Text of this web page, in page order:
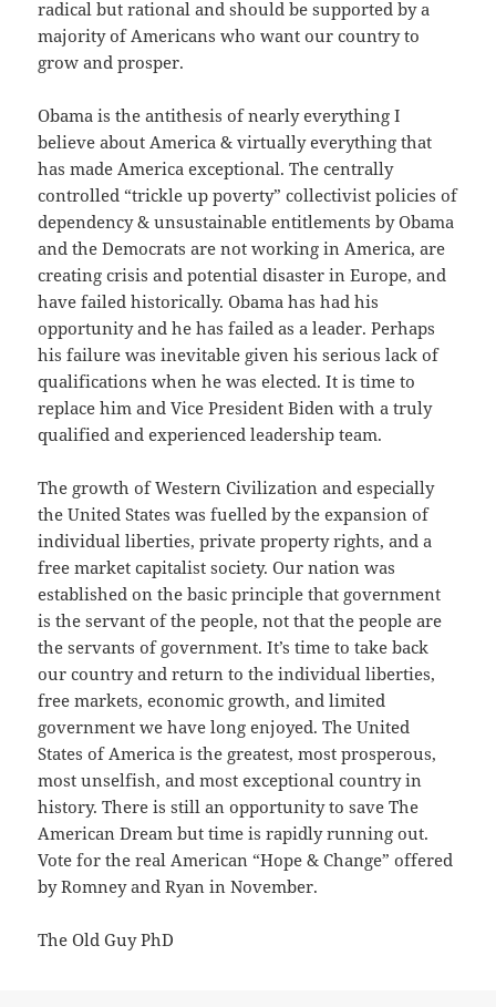
radical but rational and should be supported by a
majority of Americans who want our country to
grow and prosper.
Obama is the antithesis of nearly everything I
believe about America & virtually everything that
has made America exceptional. The centrally
controlled “trickle up poverty” collectivist policies of
dependency & unsustainable entitlements by Obama
and the Democrats are not working in America, are
creating crisis and potential disaster in Europe, and
have failed historically. Obama has had his
opportunity and he has failed as a leader. Perhaps
his failure was inevitable given his serious lack of
qualifications when he was elected. It is time to
replace him and Vice President Biden with a truly
qualified and experienced leadership team.
The growth of Western Civilization and especially
the United States was fuelled by the expansion of
individual liberties, private property rights, and a
free market capitalist society. Our nation was
established on the basic principle that government
is the servant of the people, not that the people are
the servants of government. It’s time to take back
our country and return to the individual liberties,
free markets, economic growth, and limited
government we have long enjoyed. The United
States of America is the greatest, most prosperous,
most unselfish, and most exceptional country in
history. There is still an opportunity to save The
American Dream but time is rapidly running out.
Vote for the real American “Hope & Change” offered
by Romney and Ryan in November.
The Old Guy PhD